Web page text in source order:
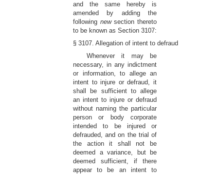
and the same hereby is
amended by adding the
following newsection thereto
to be known as Section 3107:
§ 3107. Allegation of intent to defraud
Whenever it may be
necessary, in any indictment
or information, to allege an
intent to injure or defraud, it
shall be sufficient to allege
an intent to injure or defraud
without naming the particular
person or body corporate
intended to be injured or
defrauded, and on the trial of
the action it shall not be
deemed a variance, but be
deemed sufficient, if there
appear to be an intent to